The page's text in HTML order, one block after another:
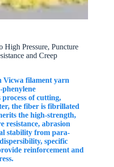
High Pressure, Puncture
and Creep
Vicwa filament yarn
phenylene
of cutting,
the fiber is fibrillated
the high-strength,
resistance, abrasion
stability from para-
specific
reinforcement and